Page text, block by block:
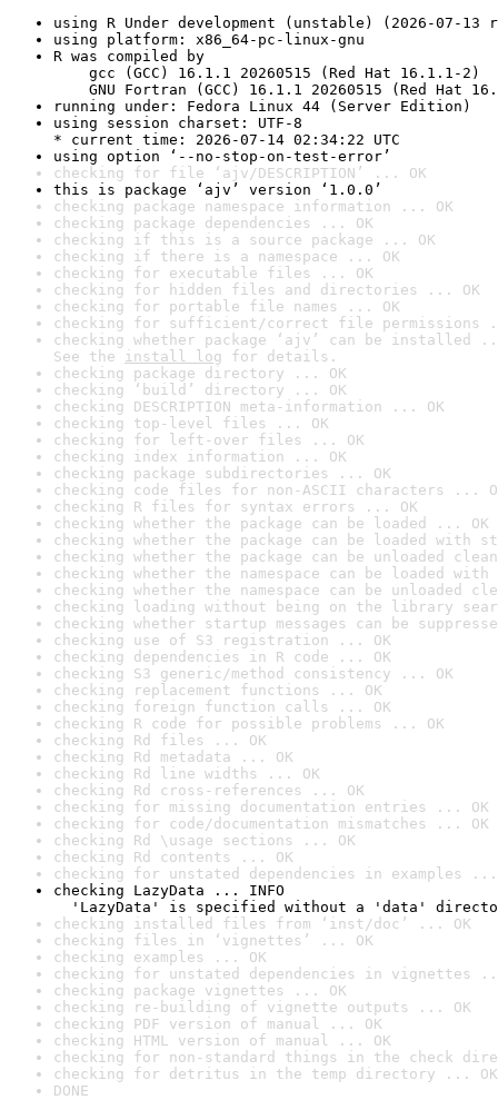
using R Under development (unstable) (2026-07-13
using platform: x86_64-pc-linux-gnu
R was compiled by
gcc (GCC) 16.1.1 20260515 (Red Hat 16.1.1-2)
GNU Fortran (GCC) 16.1.1 20260515 (Red Hat
running under: Fedora Linux 44 (Server Edition)
using session charset: UTF-8
* current time: 2026-07-14 02:34:22 UTC
using option ‘--no-stop-on-test-error’
checking for file ‘ajv/DESCRIPTION’ ... OK
this is package ‘ajv’ version ‘1.0.0’
checking package namespace information ... OK
checking package dependencies ... OK
checking if this is a source package ... OK
checking if there is a namespace ... OK
checking for executable files ... OK
checking for hidden files and directories ... OK
checking for portable file names ... OK
checking for sufficient/correct file permissions
checking whether package ‘ajv’ can be installed
See the install log for details.
checking package directory ... OK
checking ‘build’ directory ... OK
checking DESCRIPTION meta-information ... OK
checking top-level files ... OK
checking for left-over files ... OK
checking index information ... OK
checking package subdirectories ... OK
checking code files for non-ASCII characters ...
checking R files for syntax errors ... OK
checking whether the package can be loaded ... OK
checking whether the package can be loaded with
checking whether the package can be unloaded
checking whether the namespace can be loaded
checking whether the namespace can be unloaded
checking loading without being on the library
checking whether startup messages can be
checking use of S3 registration ... OK
checking dependencies in R code ... OK
checking S3 generic/method consistency ... OK
checking replacement functions ... OK
checking foreign function calls ... OK
checking R code for possible problems ... OK
checking Rd files ... OK
checking Rd metadata ... OK
checking Rd line widths ... OK
checking Rd cross-references ... OK
checking for missing documentation entries ... OK
checking for code/documentation mismatches ... OK
checking Rd \usage sections ... OK
checking Rd contents ... OK
checking for unstated dependencies in examples ...
checking LazyData ... INFO
'LazyData' is specified without a 'data'
checking installed files from ‘inst/doc’ ... OK
checking files in ‘vignettes’ ... OK
checking examples ... OK
checking for unstated dependencies in vignettes
checking package vignettes ... OK
checking re-building of vignette outputs ... OK
checking PDF version of manual ... OK
checking HTML version of manual ... OK
checking for non-standard things in the check
checking for detritus in the temp directory ... OK
DONE